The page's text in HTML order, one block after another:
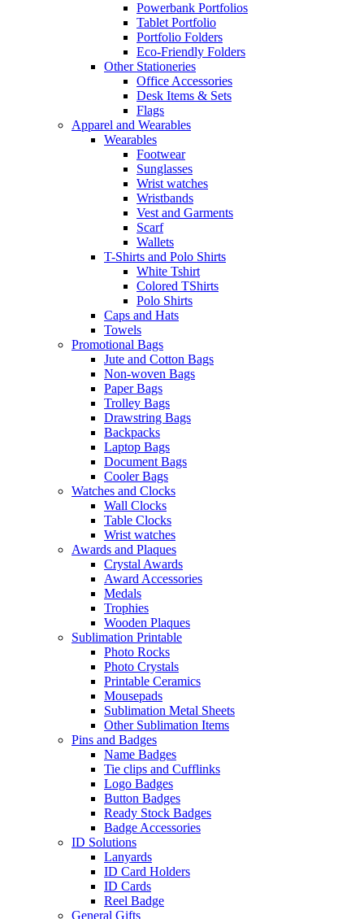
Powerbank Portfolios
Tablet Portfolio
Portfolio Folders
Eco-Friendly Folders
Other Stationeries
Office Accessories
Desk Items & Sets
Flags
Apparel and Wearables
Wearables
Footwear
Sunglasses
Wrist watches
Wristbands
Vest and Garments
Scarf
Wallets
T-Shirts and Polo Shirts
White Tshirt
Colored TShirts
Polo Shirts
Caps and Hats
Towels
Promotional Bags
Jute and Cotton Bags
Non-woven Bags
Paper Bags
Trolley Bags
Drawstring Bags
Backpacks
Laptop Bags
Document Bags
Cooler Bags
Watches and Clocks
Wall Clocks
Table Clocks
Wrist watches
Awards and Plaques
Crystal Awards
Award Accessories
Medals
Trophies
Wooden Plaques
Sublimation Printable
Photo Rocks
Photo Crystals
Printable Ceramics
Mousepads
Sublimation Metal Sheets
Other Sublimation Items
Pins and Badges
Name Badges
Tie clips and Cufflinks
Logo Badges
Button Badges
Ready Stock Badges
Badge Accessories
ID Solutions
Lanyards
ID Card Holders
ID Cards
Reel Badge
General Gifts